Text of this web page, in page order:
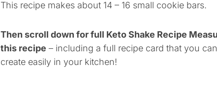
This recipe makes about 14 – 16 small cookie bars.
Then scroll down for full Keto Shake Recipe
this recipe – including a full recipe card that you
create easily in your kitchen!